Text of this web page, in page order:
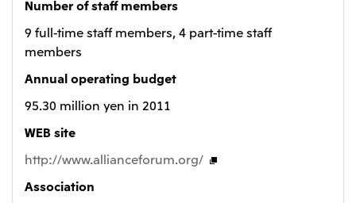
Number of staff members
9 full-time staff members, 4 part-time staff
members
Annual operating budget
95.30 million yen in 2011
WEB site
http://www.allianceforum.org/
Association